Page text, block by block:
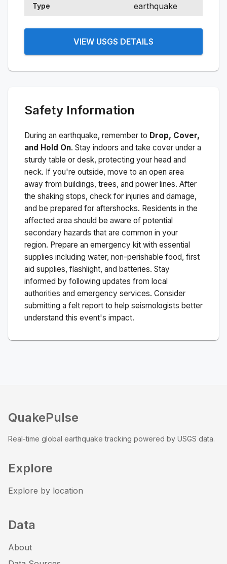
Type earthquake
VIEW USGS DETAILS
Safety Information
During an earthquake, remember to Drop, Cover,
and Hold On. Stay indoors and take cover under a
sturdy table or desk, protecting your head and
neck. If you're outside, move to an open area
away from buildings, trees, and power lines. After
the shaking stops, check for injuries and damage,
and be prepared for aftershocks. Residents in the
affected area should be aware of potential
secondary hazards that are common in your
region. Prepare an emergency kit with essential
supplies including water, non-perishable food, first
aid supplies, flashlight, and batteries. Stay
informed by following updates from local
authorities and emergency services. Consider
submitting a felt report to help seismologists better
understand this event's impact.
QuakePulse
Real-time global earthquake tracking powered by USGS data.
Explore
Explore by location
Data
About